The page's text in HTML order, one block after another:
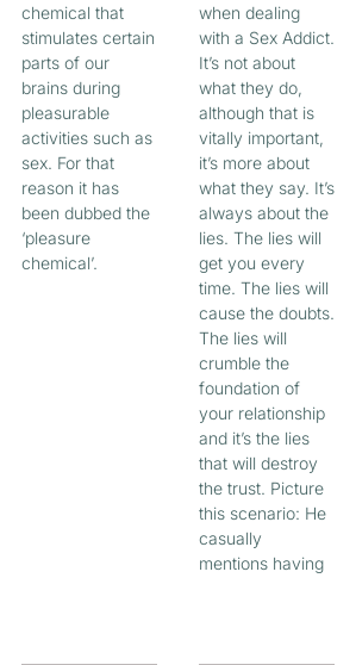
chemical that
stimulates certain
parts of our
brains during
pleasurable
activities such as
sex. For that
reason it has
been dubbed the
‘pleasure
chemical’.
when dealing
with a Sex Addict.
It’s not about
what they do,
although that is
vitally important,
it’s more about
what they say. It’s
always about the
lies. The lies will
get you every
time. The lies will
cause the doubts.
The lies will
crumble the
foundation of
your relationship
and it’s the lies
that will destroy
the trust. Picture
this scenario: He
casually
mentions having